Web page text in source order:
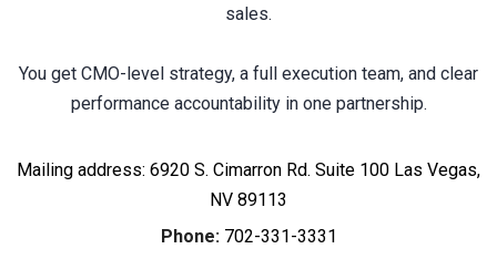
sales.
You get CMO-level strategy, a full execution team, and clear
performance accountability in one partnership.
Mailing address: 6920 S. Cimarron Rd. Suite 100 Las Vegas,
NV 89113
Phone: 702-331-3331